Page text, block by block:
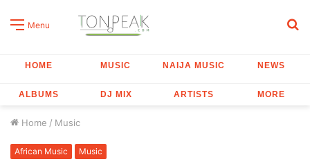
Menu
HOME MUSIC NAIJA MUSIC NEWS
ALBUMS DJ MIX ARTISTS MORE
Home / Music
African Music Music